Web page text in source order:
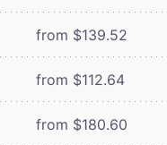
from $139.52
from $112.64
from $180.60